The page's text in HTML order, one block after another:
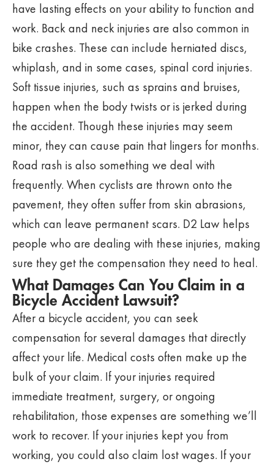
have lasting effects on your ability to function and
work. Back and neck injuries are also common in
bike crashes. These can include herniated discs,
whiplash, and in some cases, spinal cord injuries.
Soft tissue injuries, such as sprains and bruises,
happen when the body twists or is jerked during
the accident. Though these injuries may seem
minor, they can cause pain that lingers for months.
Road rash is also something we deal with
frequently. When cyclists are thrown onto the
pavement, they often suffer from skin abrasions,
which can leave permanent scars. D2 Law helps
people who are dealing with these injuries, making
sure they get the compensation they need to heal.
What Damages Can You Claim in a
Bicycle Accident Lawsuit?
After a bicycle accident, you can seek
compensation for several damages that directly
affect your life. Medical costs often make up the
bulk of your claim. If your injuries required
immediate treatment, surgery, or ongoing
rehabilitation, those expenses are something we’ll
work to recover. If your injuries kept you from
working, you could also claim lost wages. If your